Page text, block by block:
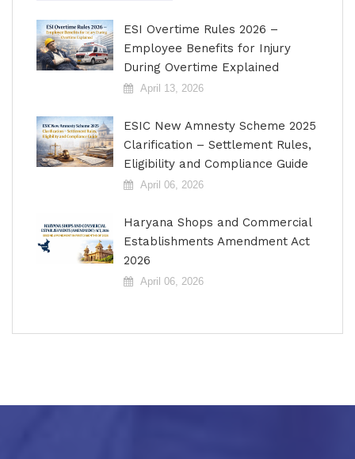
ESI Overtime Rules 2026 –
Employee Benefits for Injury
During Overtime Explained
April 13, 2026
ESIC New Amnesty Scheme 2025
Clarification – Settlement Rules,
Eligibility and Compliance Guide
April 06, 2026
Haryana Shops and Commercial
Establishments Amendment Act
2026
April 06, 2026